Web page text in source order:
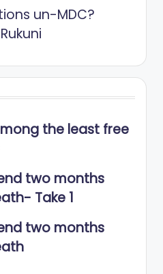
un-MDC?
the least free
two months
Take 1
two months